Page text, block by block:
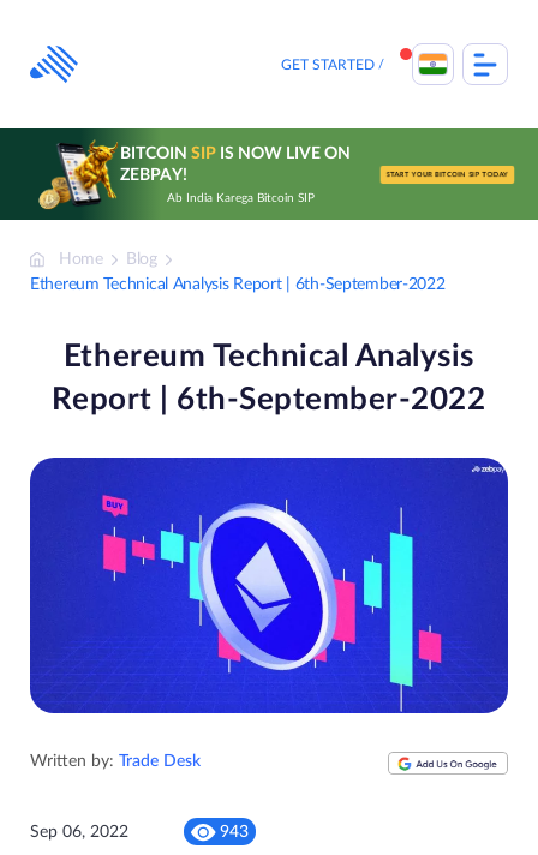
content
GET STARTED
BITCOIN SIPIS NOW LIVE ON
ZEBPAY!
Ab India Karega Bitcoin SIP
START YOUR BITCOIN SIP TODAY
Home
Blog
Ethereum Technical Analysis Report | 6th-September-2022
Ethereum Technical Analysis
Report | 6th-September-2022
Written by: Trade Desk
Sep 06, 2022 943